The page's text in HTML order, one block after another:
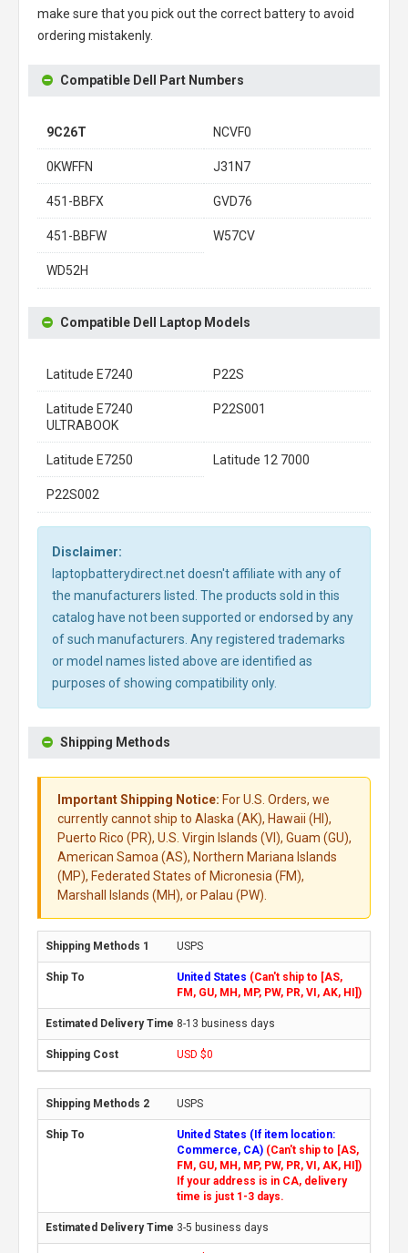
make sure that you pick out the correct battery to avoid
ordering mistakenly.
Compatible Dell Part Numbers
9C26T NCVF0
0KWFFN J31N7
451-BBFX GVD76
451-BBFW W57CV
WD52H
Compatible Dell Laptop Models
Latitude E7240 P22S
Latitude E7240
ULTRABOOK
P22S001
Latitude E7250 Latitude 12 7000
P22S002
Disclaimer:
laptopbatterydirect.net doesn't affiliate with any of
the manufacturers listed. The products sold in this
catalog have not been supported or endorsed by any
of such manufacturers. Any registered trademarks
or model names listed above are identified as
purposes of showing compatibility only.
Shipping Methods
Important Shipping Notice: For U.S. Orders, we
currently cannot ship to Alaska (AK), Hawaii (HI),
Puerto Rico (PR), U.S. Virgin Islands (VI), Guam (GU),
American Samoa (AS), Northern Mariana Islands
(MP), Federated States of Micronesia (FM),
Marshall Islands (MH), or Palau (PW).
USPS
United States (Can't ship to [AS,
FM, GU, MH, MP, PW, PR, VI, AK, HI])
8-13 business days
USD $0
USPS
United States (If item location:
Commerce, CA) (Can't ship to [AS,
FM, GU, MH, MP, PW, PR, VI, AK, HI])
If your address is in CA, delivery
time is just 1-3 days.
3-5 business days